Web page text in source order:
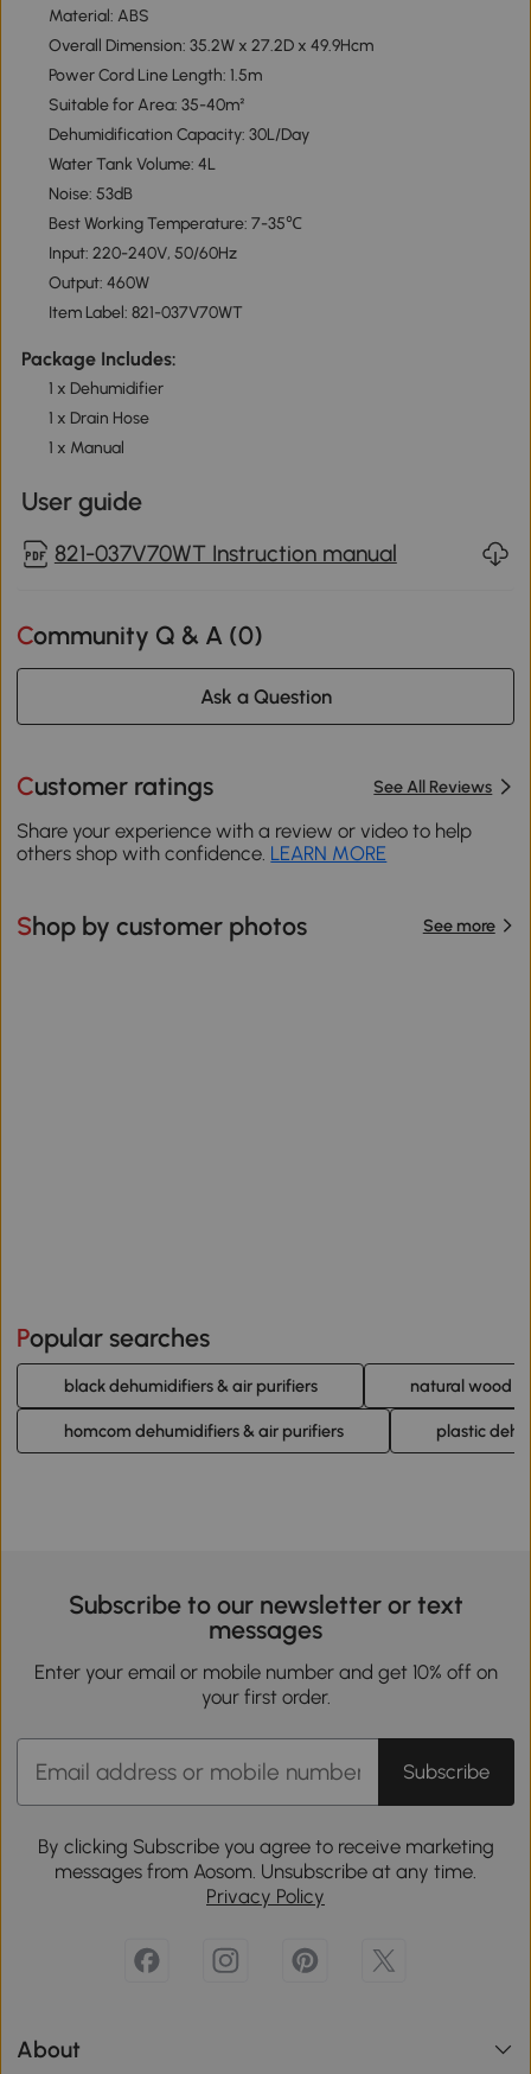
Material: ABS
Overall Dimension: 35.2W x 27.2D x 49.9Hcm
Power Cord Line Length: 1.5m
Suitable for Area: 35-40m²
Dehumidification Capacity: 30L/Day
Water Tank Volume: 4L
Noise: 53dB
Best Working Temperature: 7-35℃
Input: 220-240V, 50/60Hz
Output: 460W
Item Label: 821-037V70WT
Package Includes:
1 x Dehumidifier
1 x Drain Hose
1 x Manual
User guide
821-037V70WT Instruction manual
Community Q & A (0)
Ask a Question
Customer ratings See All Reviews
Share your experience with a review or video to help
others shop with confidence. LEARN MORE
Shop by customer photos See more
Popular searches
black dehumidifiers & air purifiers natural wood
homcom dehumidifiers & air purifiers plastic
Subscribe to our newsletter or text
messages
Enter your email or mobile number and get 10% off on
your first order.
Subscribe
By clicking Subscribe you agree to receive marketing
messages from Aosom. Unsubscribe at any time.
Privacy Policy
About